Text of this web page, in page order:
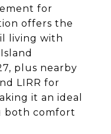
for
offers the
living with
plus nearby
LIRR for
it an ideal
both comfort